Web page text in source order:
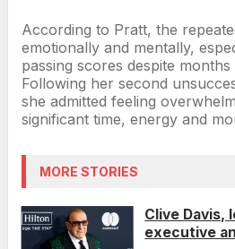
According to Pratt, the
emotionally and mentally,
passing scores despite
Following her second
she admitted feeling
significant time, energy and
MORE STORIES
Clive Davis,
executive